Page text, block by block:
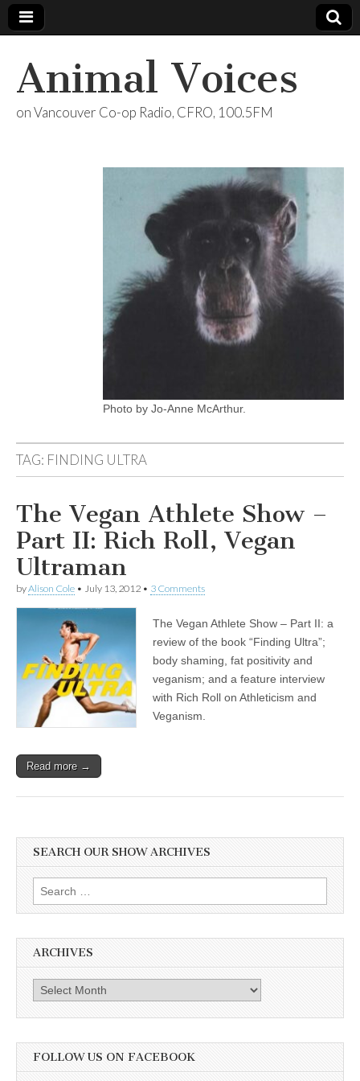
Animal Voices
on Vancouver Co-op Radio, CFRO, 100.5FM
Photo by Jo-Anne McArthur.
TAG: FINDING ULTRA
The Vegan Athlete Show –
Part II: Rich Roll, Vegan
Ultraman
byAlison Cole • July 13, 2012 • 3 Comments
The Vegan Athlete Show – Part II: a
review of the book “Finding Ultra”;
body shaming, fat positivity and
veganism; and a feature interview
with Rich Roll on Athleticism and
Veganism.
Read more →
SEARCH OUR SHOW ARCHIVES
Search
for:
ARCHIVES
Archives
FOLLOW US ON FACEBOOK